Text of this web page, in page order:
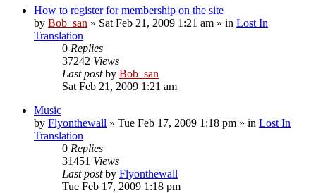
How to register for membership on the site
by Bob_san » Sat Feb 21, 2009 1:21 am » in Lost In
Translation
0 Replies
37242 Views
Last postby Bob_san
Sat Feb 21, 2009 1:21 am
Music
by Flyonthewall » Tue Feb 17, 2009 1:18 pm » in Lost In
Translation
0 Replies
31451 Views
Last postby Flyonthewall
Tue Feb 17, 2009 1:18 pm